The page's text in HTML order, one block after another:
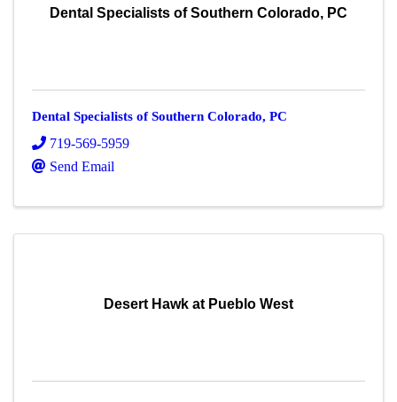
Dental Specialists of Southern Colorado, PC
Dental Specialists of Southern Colorado, PC
719-569-5959
Send Email
Desert Hawk at Pueblo West